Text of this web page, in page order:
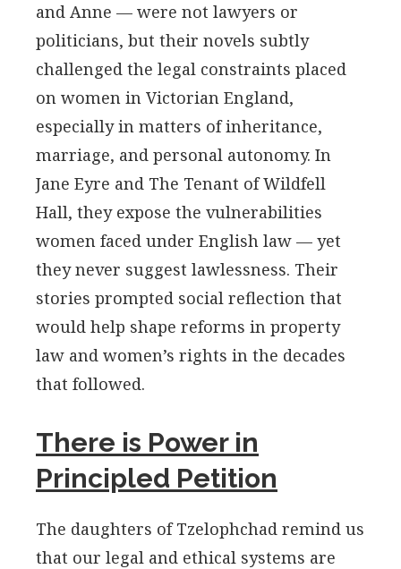
and Anne — were not lawyers or
politicians, but their novels subtly
challenged the legal constraints placed
on women in Victorian England,
especially in matters of inheritance,
marriage, and personal autonomy. In
Jane Eyre and The Tenant of Wildfell
Hall, they expose the vulnerabilities
women faced under English law — yet
they never suggest lawlessness. Their
stories prompted social reflection that
would help shape reforms in property
law and women’s rights in the decades
that followed.
There is Power in
Principled Petition
The daughters of Tzelophchad remind us
that our legal and ethical systems are